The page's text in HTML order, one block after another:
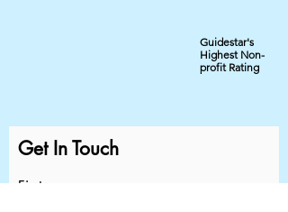
Guidestar's
Highest Non-
profit Rating
Get In Touch
First name